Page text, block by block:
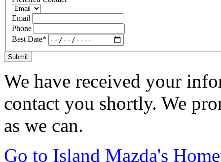
Email
Phone
Best Date*
Submit
We have received your
contact you shortly. We
as we can.
Go to Island Mazda's